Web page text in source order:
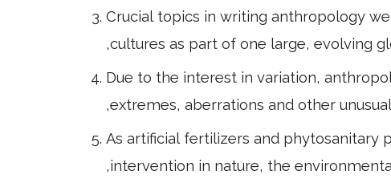
Crucial topics in writing anthropology
,cultures as part of one large, evolving
Due to the interest in variation,
,extremes, aberrations and other
As artificial fertilizers and phytosanitary
,intervention in nature, the